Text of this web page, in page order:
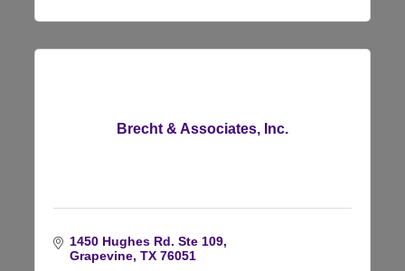
Brecht & Associates, Inc.
1450 Hughes Rd. Ste 109
Grapevine TX 76051